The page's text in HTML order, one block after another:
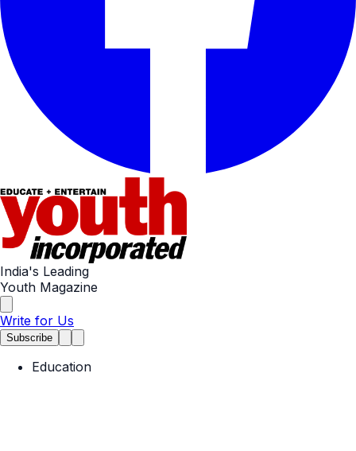
India's Leading
Youth Magazine
Write for Us
Subscribe
Education